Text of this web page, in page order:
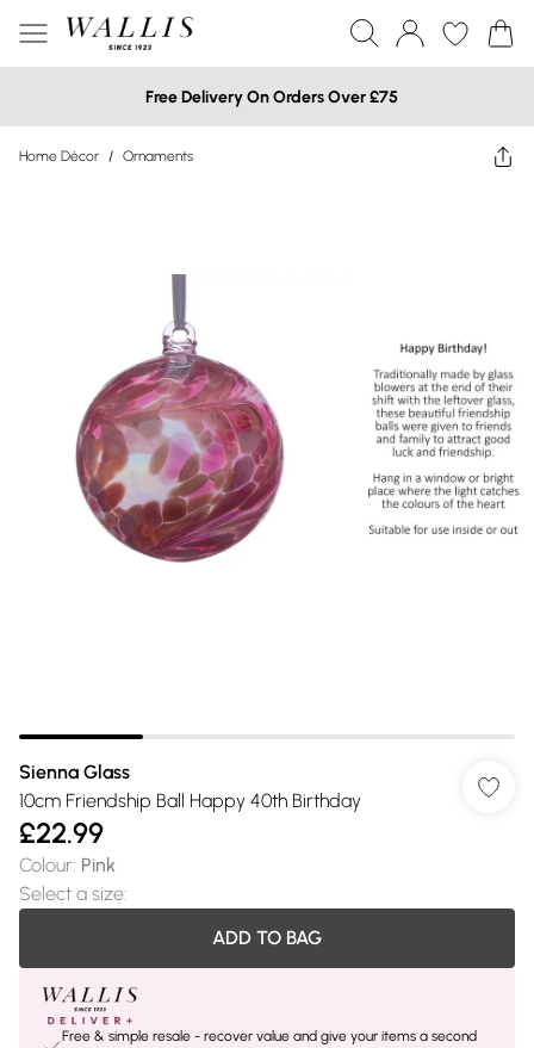
Free Delivery On Orders Over £75
Home Décor / Ornaments
Sienna Glass
10cm Friendship Ball Happy 40th Birthday
£22.99
Colour: Pink
Select a size:
ADD TO BAG
Free & simple resale - recover value and give your items a second